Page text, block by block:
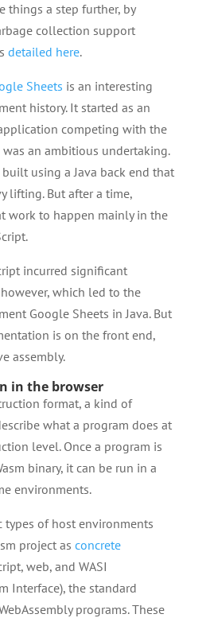
things a step further, by
collection support
detailed here.
Sheets is an interesting
history. It started as an
competing with the
an ambitious undertaking.
using a Java back end that
lifting. But after a time,
work to happen mainly in the
incurred significant
which led to the
Google Sheets in Java. But
is on the front end,
assembly.
in the browser
format, a kind of
what a program does at
level. Once a program is
binary, it can be run in a
environments.
types of host environments
project as concrete
web, and WASI
Interface), the standard
programs. These